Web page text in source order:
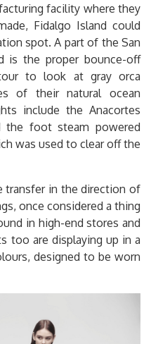
facility where they
Fidalgo Island could
spot. A part of the San
is the proper bounce-off
to look at gray orca
of their natural ocean
include the Anacortes
the foot steam powered
was used to clear off the
transfer in the direction of
once considered a thing
in high-end stores and
too are displaying up in a
designed to be worn